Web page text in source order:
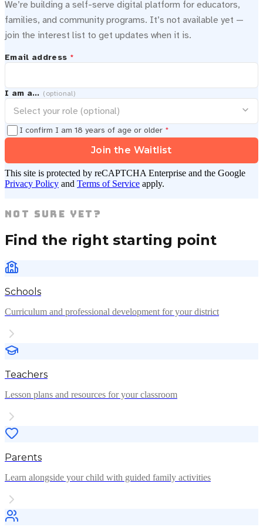
We’re building a self-serve digital platform for educators,
families, and community programs. It’s not available yet —
join the interest list to get updates when it is.
Email address *
I am a… (optional)
I confirm I am 18 years of age or older *
Join the Waitlist
This site is protected by reCAPTCHA Enterprise and the Google
Privacy Policy and Terms of Service apply.
Not Sure Yet?
Find the right starting point
Schools
Curriculum and professional development for your district
Teachers
Lesson plans and resources for your classroom
Parents
Learn alongside your child with guided family activities